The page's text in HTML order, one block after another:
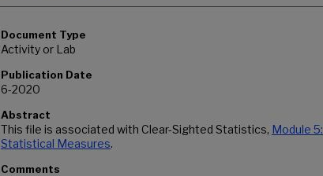
Document Type
Activity or Lab
Publication Date
6-2020
Abstract
This file is associated with Clear-Sighted Statistics, Module 5:
Statistical Measures.
Comments